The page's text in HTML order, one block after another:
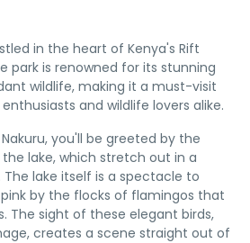
in the heart of Kenya's Rift
park is renowned for its stunning
wildlife, making it a must-visit
and wildlife lovers alike.
you'll be greeted by the
lake, which stretch out in a
lake itself is a spectacle to
by the flocks of flamingos that
The sight of these elegant birds,
creates a scene straight out of